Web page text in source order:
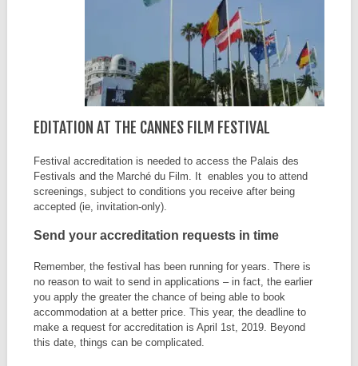
EDITATION AT THE CANNES FILM FESTIVAL
Festival accreditation is needed to access the Palais des
Festivals and the Marché du Film. It enables you to attend
screenings, subject to conditions you receive after being
accepted (ie, invitation-only).
Send your accreditation requests in time
Remember, the festival has been running for years. There is
no reason to wait to send in applications – in fact, the earlier
you apply the greater the chance of being able to book
accommodation at a better price. This year, the deadline to
make a request for accreditation is April 1st, 2019. Beyond
this date, things can be complicated.